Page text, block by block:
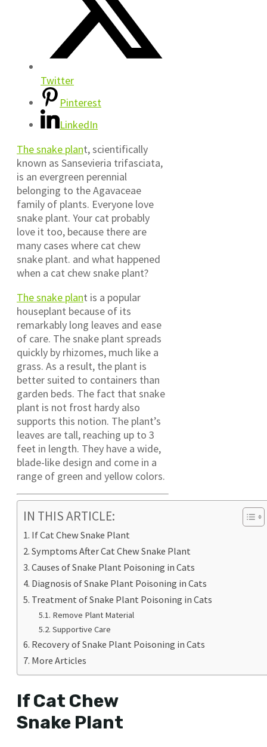
Twitter
Pinterest
LinkedIn
The snake plant, scientifically
known as Sansevieria trifasciata,
is an evergreen perennial
belonging to the Agavaceae
family of plants. Everyone love
snake plant. Your cat probably
love it too, because there are
many cases where cat chew
snake plant. and what happened
when a cat chew snake plant?
The snake plant is a popular
houseplant because of its
remarkably long leaves and ease
of care. The snake plant spreads
quickly by rhizomes, much like a
grass. As a result, the plant is
better suited to containers than
garden beds. The fact that snake
plant is not frost hardy also
supports this notion. The plant’s
leaves are tall, reaching up to 3
feet in length. They have a wide,
blade-like design and come in a
range of green and yellow colors.
IN THIS ARTICLE:
If Cat Chew Snake Plant
Symptoms After Cat Chew Snake Plant
Causes of Snake Plant Poisoning in Cats
Diagnosis of Snake Plant Poisoning in Cats
Treatment of Snake Plant Poisoning in Cats
Remove Plant Material
Supportive Care
Recovery of Snake Plant Poisoning in Cats
More Articles
If Cat Chew
Snake Plant